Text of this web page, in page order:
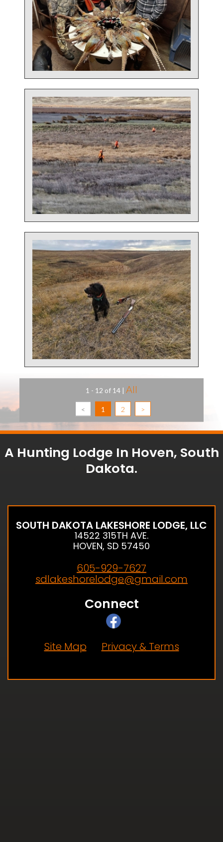
1 - 12 of 14 | All
< 1 2 >
A Hunting Lodge In Hoven, South
Dakota.
SOUTH DAKOTA LAKESHORE LODGE, LLC
14522 315TH AVE.
HOVEN, SD 57450
605-929-7627
sdlakeshorelodge@gmail.com
Connect
Site Map Privacy & Terms